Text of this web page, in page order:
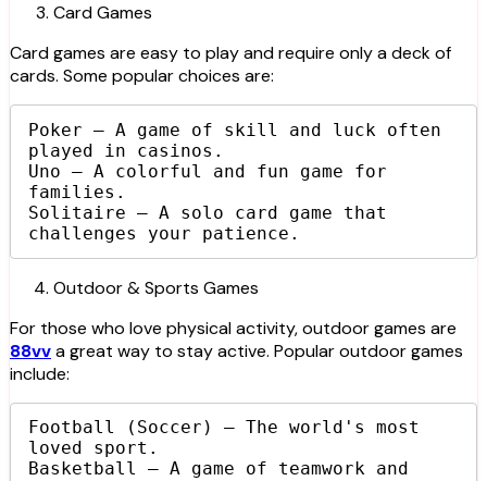
Card Games
Card games are easy to play and require only a deck of
cards. Some popular choices are:
Poker – A game of skill and luck often
played in casinos.
Uno – A colorful and fun game for
families.
Solitaire – A solo card game that
challenges your patience.
Outdoor & Sports Games
For those who love physical activity, outdoor games are
88vva great way to stay active. Popular outdoor games
include:
Football (Soccer) – The world's most
loved sport.
Basketball – A game of teamwork and